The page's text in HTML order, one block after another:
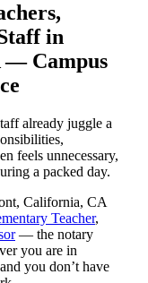
in
— Campus
already juggle a
feels unnecessary,
a packed day.
California, CA
Teacher,
— the notary
you are in
you don’t have